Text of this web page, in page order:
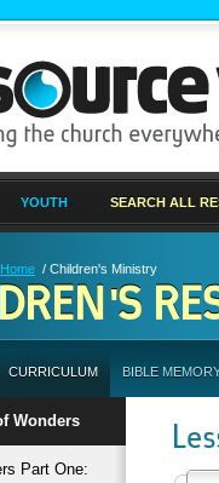
YOUTH SEARCH ALL
Home / Children's Ministry
CURRICULUM BIBLE
Wonders
Part One: